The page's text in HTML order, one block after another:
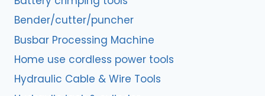
Bender/cutter/puncher
Busbar Processing Machine
Home use cordless power tools
Hydraulic Cable & Wire Tools